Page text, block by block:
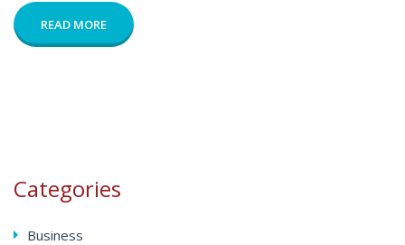
READ MORE
Categories
Business